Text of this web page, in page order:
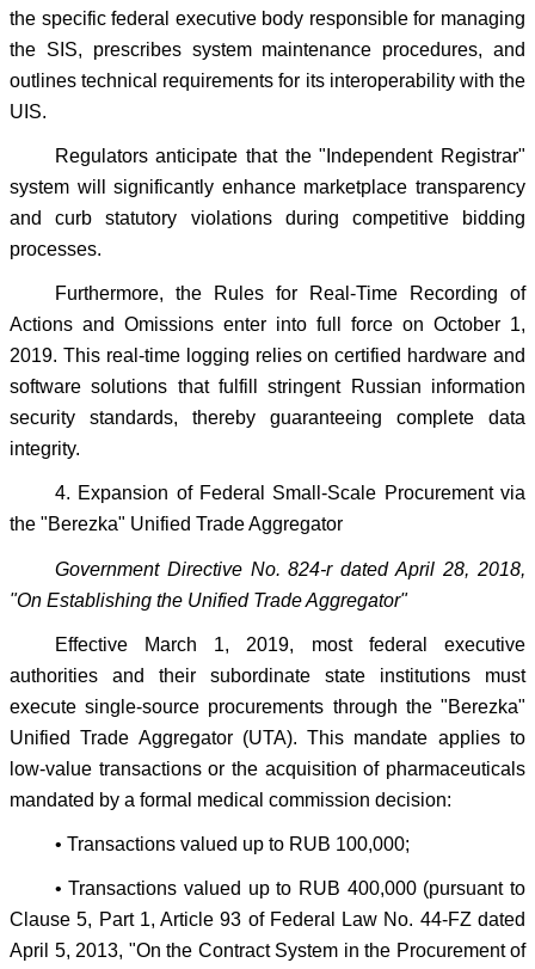
the specific federal executive body responsible for managing
the SIS, prescribes system maintenance procedures, and
outlines technical requirements for its interoperability with the
UIS.
Regulators anticipate that the "Independent Registrar"
system will significantly enhance marketplace transparency
and curb statutory violations during competitive bidding
processes.
Furthermore, the Rules for Real-Time Recording of
Actions and Omissions enter into full force on October 1,
2019. This real-time logging relies on certified hardware and
software solutions that fulfill stringent Russian information
security standards, thereby guaranteeing complete data
integrity.
4. Expansion of Federal Small-Scale Procurement via
the "Berezka" Unified Trade Aggregator
Government Directive No. 824-r dated April 28, 2018,
"On Establishing the Unified Trade Aggregator"
Effective March 1, 2019, most federal executive
authorities and their subordinate state institutions must
execute single-source procurements through the "Berezka"
Unified Trade Aggregator (UTA). This mandate applies to
low-value transactions or the acquisition of pharmaceuticals
mandated by a formal medical commission decision:
• Transactions valued up to RUB 100,000;
• Transactions valued up to RUB 400,000 (pursuant to
Clause 5, Part 1, Article 93 of Federal Law No. 44-FZ dated
April 5, 2013, "On the Contract System in the Procurement of